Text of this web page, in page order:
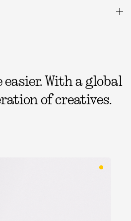
With a global
of creatives.